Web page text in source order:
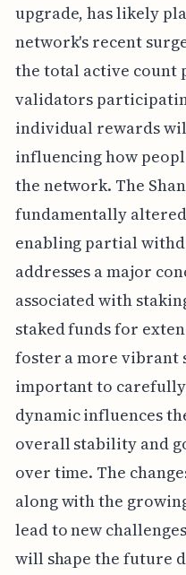
upgrade, has likely
network's recent
the total active count
validators
individual rewards
influencing how
the network. The
fundamentally
enabling partial
addresses a major
associated with
staked funds for
foster a more vibrant
important to
dynamic influences
overall stability and
over time. The
along with the
lead to new
will shape the future